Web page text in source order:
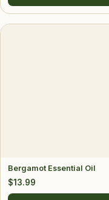
Bergamot Essential Oil
$13.99